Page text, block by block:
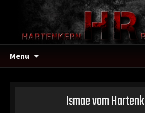
Menu
Ismae vom